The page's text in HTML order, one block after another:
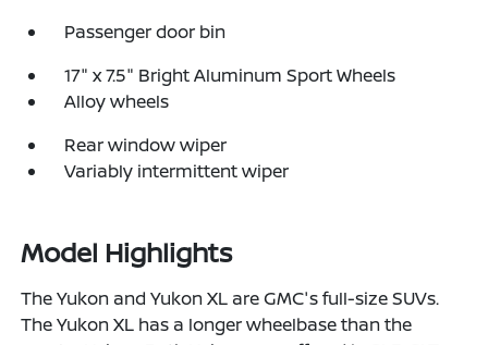
Passenger door bin
17" x 7.5" Bright Aluminum Sport Wheels
Alloy wheels
Rear window wiper
Variably intermittent wiper
Model Highlights
The Yukon and Yukon XL are GMC's full-size SUVs.
The Yukon XL has a longer wheelbase than the